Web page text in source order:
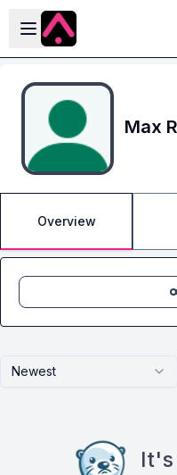
Skip to main content
Open sidebar
Max
Overview
Newest
It's